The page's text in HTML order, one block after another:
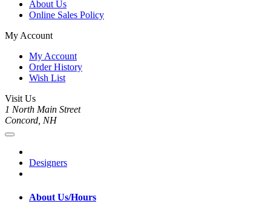
About Us
Online Sales Policy
My Account
My Account
Order History
Wish List
Visit Us
1 North Main Street
Concord, NH
Designers
About Us/Hours